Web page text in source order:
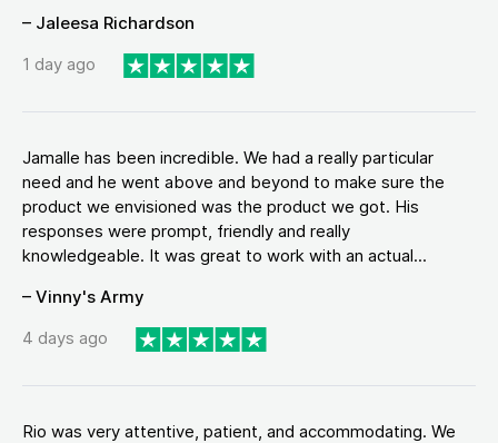
– Jaleesa Richardson
1 day ago
Jamalle has been incredible. We had a really particular
need and he went above and beyond to make sure the
product we envisioned was the product we got. His
responses were prompt, friendly and really
knowledgeable. It was great to work with an actual...
– Vinny's Army
4 days ago
Rio was very attentive, patient, and accommodating. We